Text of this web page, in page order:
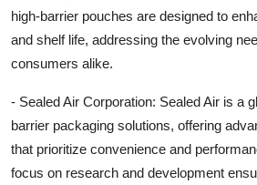
high-barrier pouches are designed to
and shelf life, addressing the evolving
consumers alike.
- Sealed Air Corporation: Sealed Air is a
barrier packaging solutions, offering
that prioritize convenience and
focus on research and development